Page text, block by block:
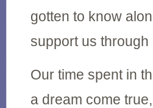
gotten to know
support us through
Our time spent in
a dream come